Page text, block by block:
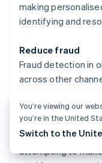
making
identifying and
Reduce fraud
Fraud detection in
across other
enables more
blocking of true
instance, if Stripe
attempting to
You’re viewing our
you’re in the United
Switch to the